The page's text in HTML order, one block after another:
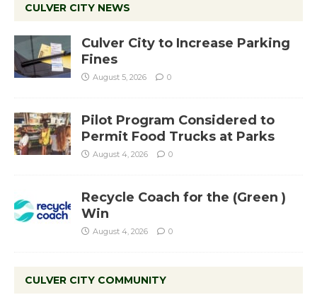
CULVER CITY NEWS
Culver City to Increase Parking
Fines
August 5, 2026 0
Pilot Program Considered to
Permit Food Trucks at Parks
August 4, 2026 0
Recycle Coach for the (Green )
Win
August 4, 2026 0
CULVER CITY COMMUNITY